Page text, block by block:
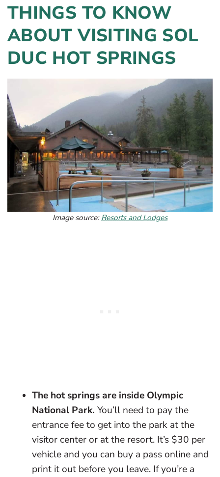
THINGS TO KNOW
ABOUT VISITING SOL
DUC HOT SPRINGS
Image source:Resorts and Lodges
The hot springs are inside Olympic
National Park. You’ll need to pay the
entrance fee to get into the park at the
visitor center or at the resort. It’s $30 per
vehicle and you can buy a pass online and
print it out before you leave. If you’re a